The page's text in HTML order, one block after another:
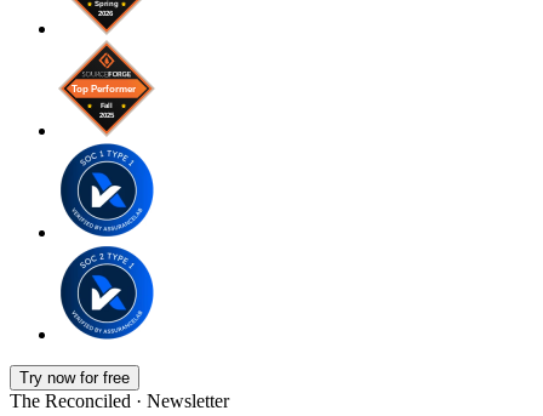
Try now for free
The Reconciled · Newsletter